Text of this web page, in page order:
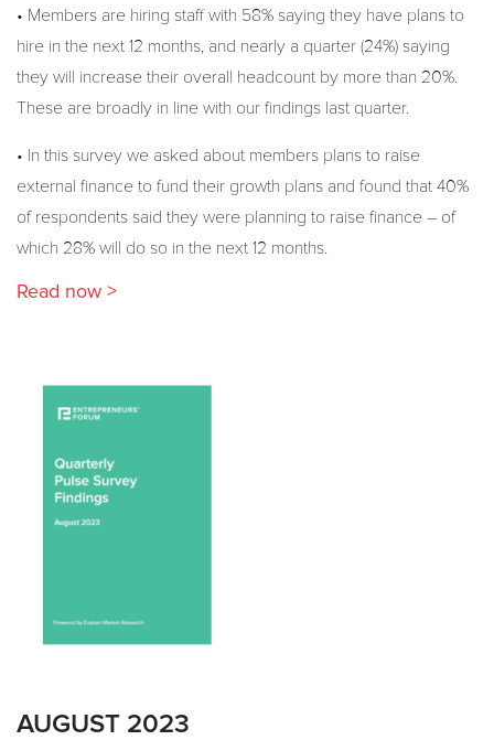
• Members are hiring staff with 58% saying they have plans to
hire in the next 12 months, and nearly a quarter (24%) saying
they will increase their overall headcount by more than 20%.
These are broadly in line with our findings last quarter.
• In this survey we asked about members plans to raise
external finance to fund their growth plans and found that 40%
of respondents said they were planning to raise finance – of
which 28% will do so in the next 12 months.
Read now >
AUGUST 2023